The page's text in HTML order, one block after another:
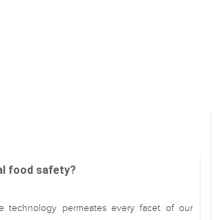
food safety?
technology permeates every facet of our